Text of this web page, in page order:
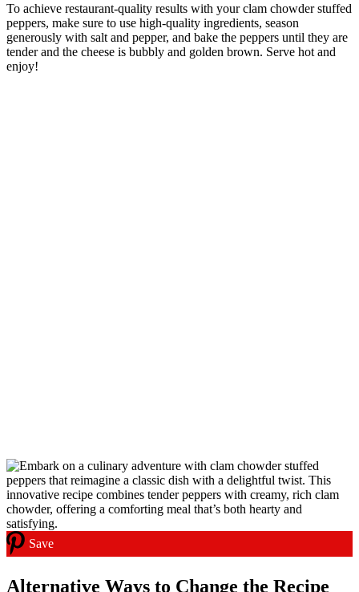
To achieve restaurant-quality results with your clam chowder stuffed
peppers, make sure to use high-quality ingredients, season
generously with salt and pepper, and bake the peppers until they are
tender and the cheese is bubbly and golden brown. Serve hot and
enjoy!
Save
Alternative Ways to Change the Recipe